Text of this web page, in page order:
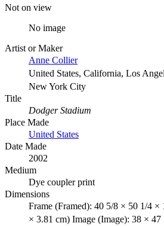
Not on view
No image
Artist or Maker
Anne Collier
United States, California, Los
New York City
Title
Dodger Stadium
Place Made
United States
Date Made
2002
Medium
Dye coupler print
Dimensions
Frame (Framed): 40 5/8 × 50 1/4
× 3.81 cm) Image (Image): 38 ×